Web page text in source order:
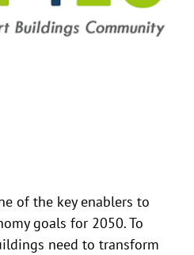
of the key enablers to
goals for 2050. To
need to transform